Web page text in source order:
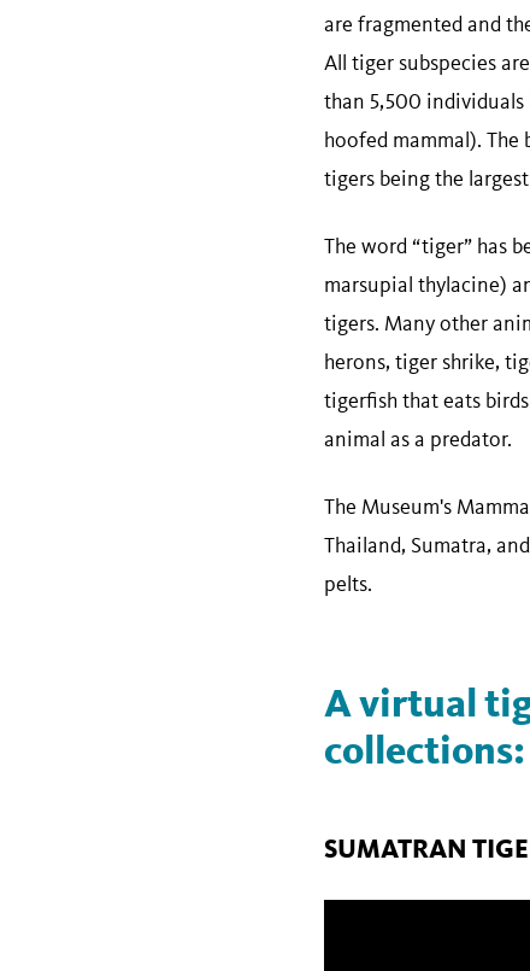
are fragmented and
All tiger subspecies
than 5,500 individuals
hoofed mammal).
tigers being the
The word “tiger” has
marsupial thylacine)
tigers. Many other
herons, tiger shrike,
tigerfish that eats
animal as a predator.
The Museum's
Thailand, Sumatra,
pelts.
A virtual
collections:
SUMATRAN